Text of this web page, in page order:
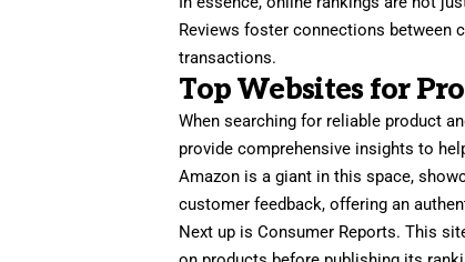
Reviews foster connections between
transactions.
Top Websites for
When searching for reliable product
provide comprehensive insights to
Amazon is a giant in this space,
customer feedback, offering an
Next up is Consumer Reports. This